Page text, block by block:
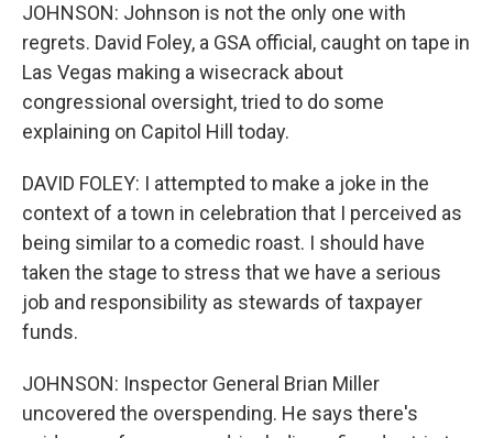
JOHNSON: Johnson is not the only one with
regrets. David Foley, a GSA official, caught on tape in
Las Vegas making a wisecrack about
congressional oversight, tried to do some
explaining on Capitol Hill today.
DAVID FOLEY: I attempted to make a joke in the
context of a town in celebration that I perceived as
being similar to a comedic roast. I should have
taken the stage to stress that we have a serious
job and responsibility as stewards of taxpayer
funds.
JOHNSON: Inspector General Brian Miller
uncovered the overspending. He says there's